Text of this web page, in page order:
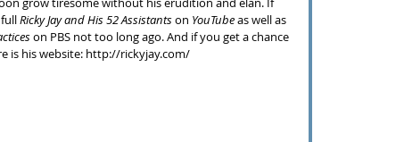
Ricky Jay and His 52 Assistants on YouTube as well as
on PBS not too long ago. And if you get a chance
is his website: ​http://rickyjay.com/